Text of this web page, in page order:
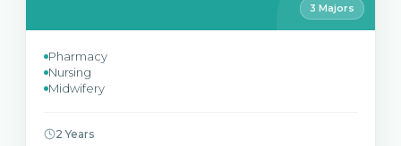
3 Majors
Pharmacy
Nursing
Midwifery
2 Years